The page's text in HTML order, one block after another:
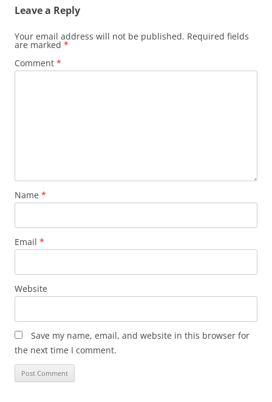
Leave a Reply
Your email address will not be published. Required fields
are marked *
Comment *
Name *
Email *
Website
Save my name, email, and website in this browser for
the next time I comment.